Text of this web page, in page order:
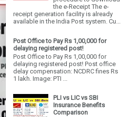
the e-Receipt The e-
receipt generation facility is already
available in the India Post system. Cu...
Post Office to Pay Rs 1,00,000 for
delaying registered post!
Post Office to Pay Rs 1,00,000 for
delaying registered post! Post office
delay compensation: NCDRC fines Rs
1 lakh. Image: PTI ...
PLI vs LIC vs SBI
Insurance Benefits
Comparison